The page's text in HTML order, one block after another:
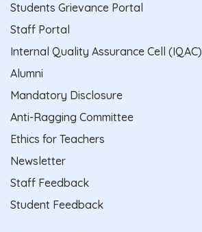
Students Grievance Portal
Staff Portal
Internal Quality Assurance Cell (IQAC)
Alumni
Mandatory Disclosure
Anti-Ragging Committee
Ethics for Teachers
Newsletter
Staff Feedback
Student Feedback